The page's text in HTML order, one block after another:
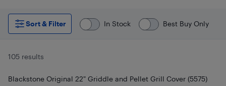
Skip to results
Sort & Filter
In Stock Best Buy Only
105 results
Blackstone Original 22" Griddle and Pellet Grill Cover (5575)